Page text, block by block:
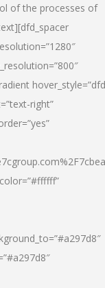
of the processes of
right”